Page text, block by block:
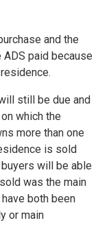
and the
paid because
still be due and
which the
more than one
is sold
will be able
was the main
both been
or main